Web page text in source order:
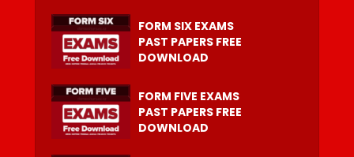
FORM SIX EXAMS
PAST PAPERS FREE
DOWNLOAD
FORM FIVE EXAMS
PAST PAPERS FREE
DOWNLOAD